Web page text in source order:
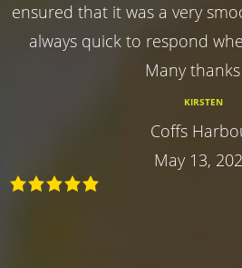
ensured that it was a very
always quick to respond
Many thanks
KIRSTEN
Coffs
May 13,